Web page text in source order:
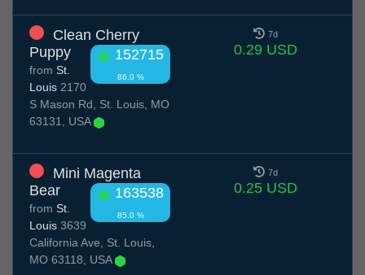
Clean Cherry
Puppy
152715
86.0 %
from St.
Louis 2170
S Mason Rd, St. Louis, MO
63131, USA
7d
0.29 USD
Mini Magenta
Bear
163538
85.0 %
from St.
Louis 3639
California Ave, St. Louis,
MO 63118, USA
7d
0.25 USD